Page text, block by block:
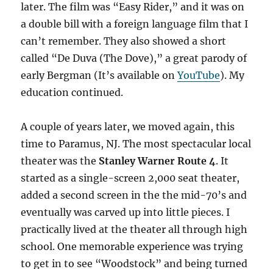
later. The film was “Easy Rider,” and it was on
a double bill with a foreign language film that I
can’t remember. They also showed a short
called “De Duva (The Dove),” a great parody of
early Bergman (It’s available onYouTube). My
education continued.
A couple of years later, we moved again, this
time to Paramus, NJ. The most spectacular local
theater was the Stanley Warner Route 4. It
started as a single-screen 2,000 seat theater,
added a second screen in the the mid-70’s and
eventually was carved up into little pieces. I
practically lived at the theater all through high
school. One memorable experience was trying
to get in to see “Woodstock” and being turned